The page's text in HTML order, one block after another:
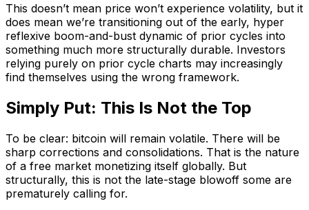
This doesn’t mean price won’t experience volatility, but it
does mean we’re transitioning out of the early, hyper
reflexive boom-and-bust dynamic of prior cycles into
something much more structurally durable. Investors
relying purely on prior cycle charts may increasingly
find themselves using the wrong framework.
Simply Put: This Is Not the Top
To be clear: bitcoin will remain volatile. There will be
sharp corrections and consolidations. That is the nature
of a free market monetizing itself globally. But
structurally, this is not the late-stage blowoff some are
prematurely calling for.